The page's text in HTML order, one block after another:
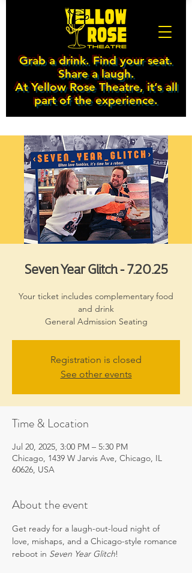
Grab a drink. Find your seat.
Share a laugh.
At Yellow Rose Theatre, it’s all
part of the experience.
Seven Year Glitch - 7.20.25
Your ticket includes complementary food
and drink
General Admission Seating
Registration is closed
See other events
Time & Location
Jul 20, 2025, 3:00 PM – 5:30 PM
Chicago, 1439 W Jarvis Ave, Chicago, IL
60626, USA
About the event
Get ready for a laugh-out-loud night of
love, mishaps, and a Chicago-style romance
reboot in Seven Year Glitch!